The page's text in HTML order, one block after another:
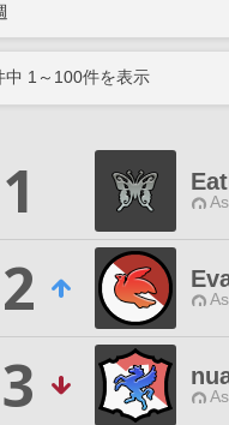
中 1 ～ 100件を表示
1
2
3